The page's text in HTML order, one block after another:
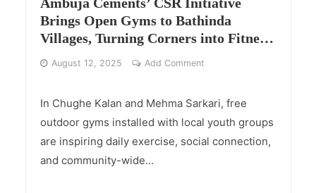
Brings Open Gyms to Bathinda
Villages, Turning Corners into Fitness
HubsAugust 12, 2025 Add Comment
In Chughe Kalan and Mehma Sarkari, free
outdoor gyms installed with local youth groups
are inspiring daily exercise, social connection,
and community-wide...